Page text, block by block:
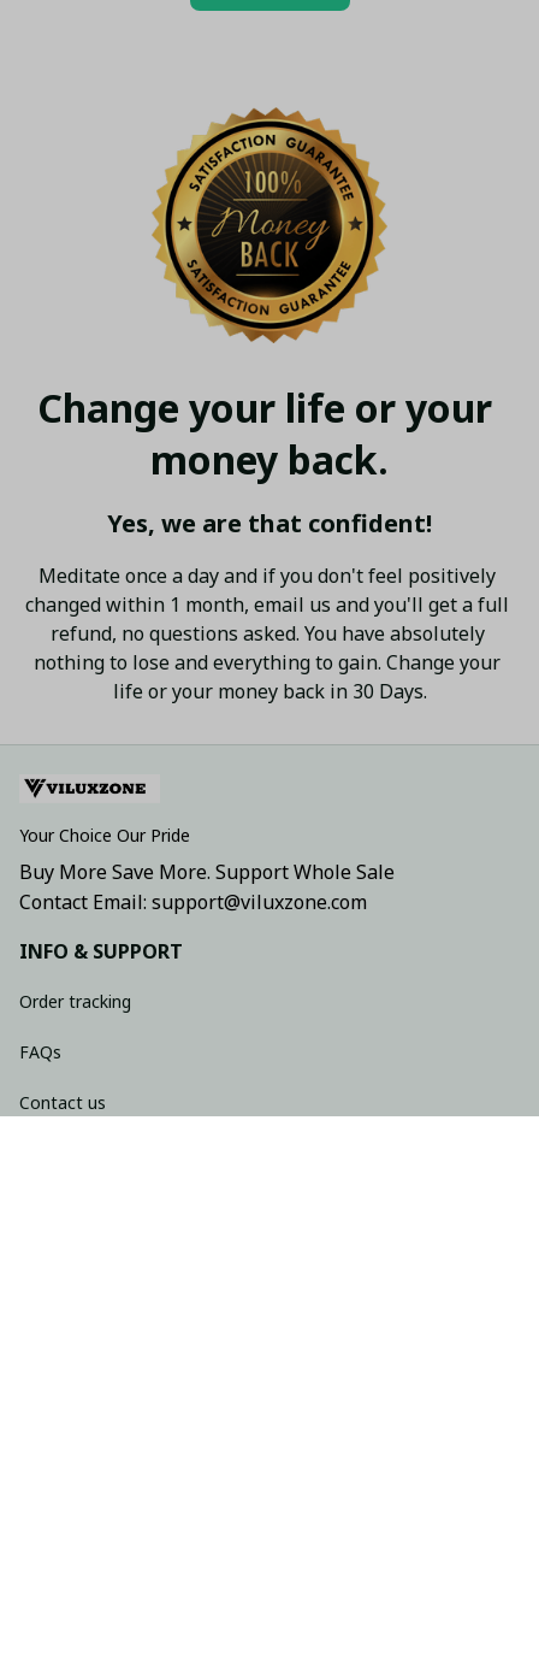
Change your life or your
money back.
Yes, we are that confident!
Meditate once a day and if you don't feel positively
changed within 1 month, email us and you'll get a full
refund, no questions asked. You have absolutely
nothing to lose and everything to gain. Change your
life or your money back in 30 Days.
Your Choice Our Pride
Buy More Save More. Support Whole Sale
Contact Email: support@viluxzone.com
INFO & SUPPORT
Order tracking
FAQs
Contact us